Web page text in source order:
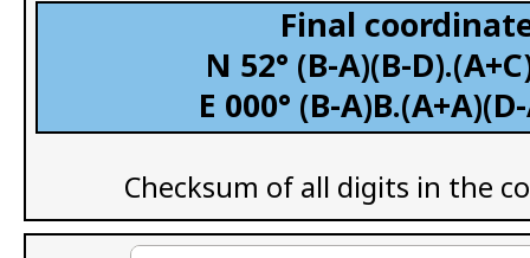
Final
N 52° (B-A)(B-
E 000° (B-
Checksum of all digits in the